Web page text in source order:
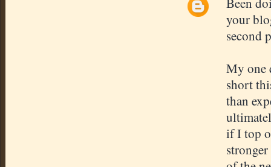
your
second
My one
short
than
if I top